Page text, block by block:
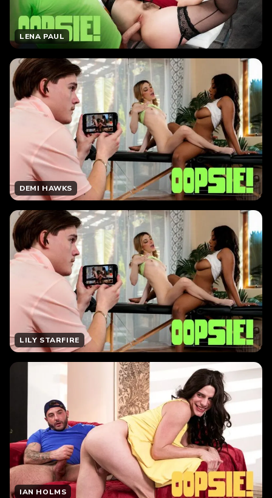
LENA PAUL
DEMI HAWKS
LILY STARFIRE
IAN HOLMS